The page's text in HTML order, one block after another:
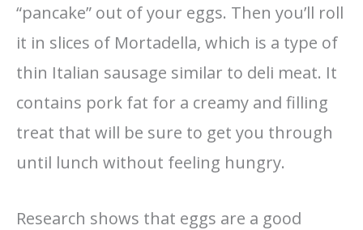
“pancake” out of your eggs. Then you’ll roll
it in slices of Mortadella, which is a type of
thin Italian sausage similar to deli meat. It
contains pork fat for a creamy and filling
treat that will be sure to get you through
until lunch without feeling hungry.
Research shows that eggs are a good